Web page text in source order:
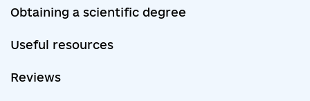
Obtaining a scientific degree
Useful resources
Reviews